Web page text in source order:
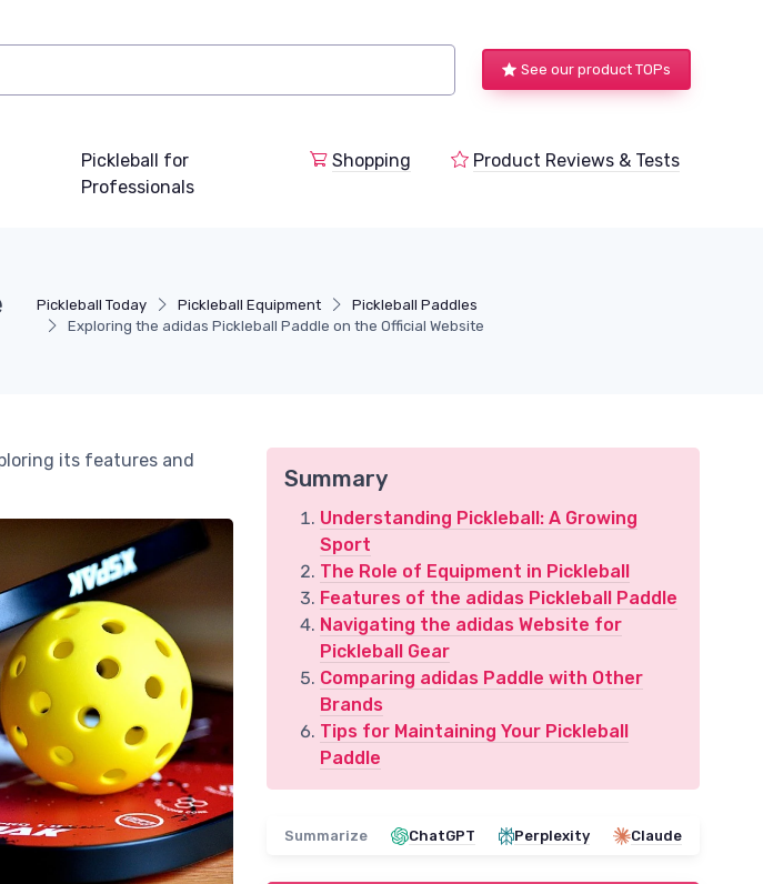
See our product TOPs
Pickleball for
Professionals
Shopping Product Reviews & Tests
Pickleball Today Pickleball Equipment
Pickleball Paddles
Exploring the adidas Pickleball Paddle on the Official Website
its features and
Summary
Understanding Pickleball: A Growing
Sport
The Role of Equipment in Pickleball
Features of the adidas Pickleball Paddle
Navigating the adidas Website for
Pickleball Gear
Comparing adidas Paddle with Other
Brands
Tips for Maintaining Your Pickleball
Paddle
Summarize ChatGPT Perplexity Claude